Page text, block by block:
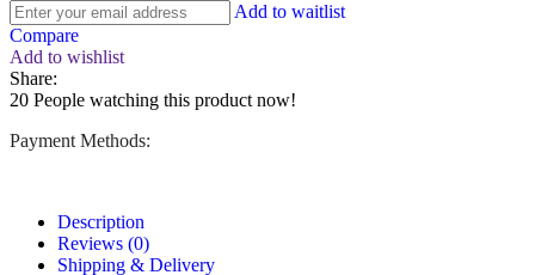
Add to waitlist
Compare
Add to wishlist
Share:
20 People watching this product now!
Payment Methods:
Description
Reviews (0)
Shipping & Delivery